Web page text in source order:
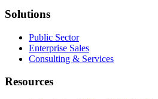
Solutions
Public Sector
Enterprise Sales
Consulting & Services
Resources